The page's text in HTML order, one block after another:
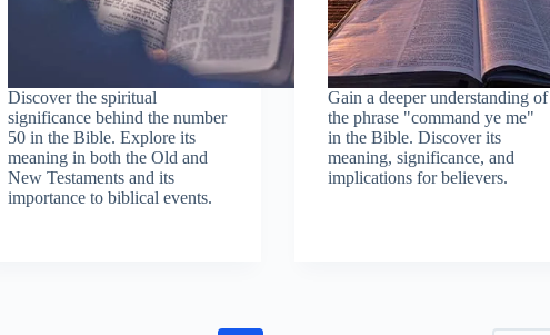
Discover the spiritual
significance behind the number
50 in the Bible. Explore its
meaning in both the Old and
New Testaments and its
importance to biblical events.
Gain a deeper understanding of
the phrase "command ye me"
in the Bible. Discover its
meaning, significance, and
implications for believers.